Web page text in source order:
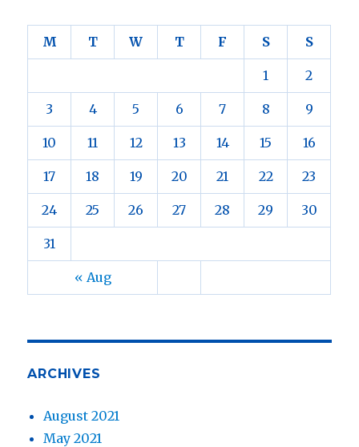
M T W T F S S
« Aug
1 2
3 4 5 6 7 8 9
10 11 12 13 14 15 16
17 18 19 20 21 22 23
24 25 26 27 28 29 30
31
ARCHIVES
August 2021
May 2021